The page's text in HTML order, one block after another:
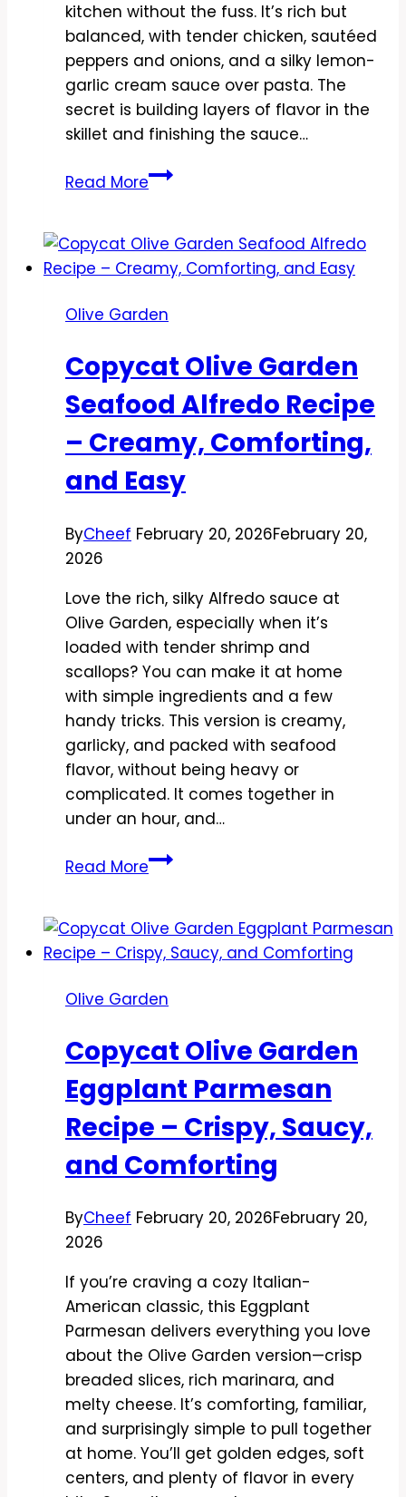
kitchen without the fuss. It’s rich but
balanced, with tender chicken, sautéed
peppers and onions, and a silky lemon-
garlic cream sauce over pasta. The
secret is building layers of flavor in the
skillet and finishing the sauce…
Read MoreCopycat
Chicken
Scampi
–
Garlicky
Comfort
at
Home
Olive Garden
Copycat Olive Garden
Seafood Alfredo Recipe
– Creamy, Comforting,
and Easy
ByCheef February 20, 2026February 20,
2026
Love the rich, silky Alfredo sauce at
Olive Garden, especially when it’s
loaded with tender shrimp and
scallops? You can make it at home
with simple ingredients and a few
handy tricks. This version is creamy,
garlicky, and packed with seafood
flavor, without being heavy or
complicated. It comes together in
under an hour, and…
Read MoreCopycat
Seafood
Alfredo
–
Comforting,
Easy
Olive Garden
Copycat Olive Garden
Eggplant Parmesan
Recipe – Crispy, Saucy,
and Comforting
ByCheef February 20, 2026February 20,
2026
If you’re craving a cozy Italian-
American classic, this Eggplant
Parmesan delivers everything you love
about the Olive Garden version—crisp
breaded slices, rich marinara, and
melty cheese. It’s comforting, familiar,
and surprisingly simple to pull together
at home. You’ll get golden edges, soft
centers, and plenty of flavor in every